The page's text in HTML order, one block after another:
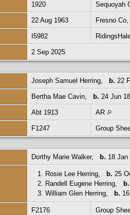
1920 Sequoyah
22 Aug 1963 Fresno
I5982
2 Sep 2025
Joseph Samuel Herring, b. 22
Bertha Mae Cavin, b. 24 Jun
Abt 1913 AR
F1247 Group
Dorthy Marie Walker, b. 18 Jan
1. Rosie Lee Herring, b. 25
2. Randell Eugene Herring, b.
3. William Glen Herring, b.
F2176 Group